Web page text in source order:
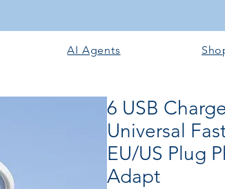
AI Agents
6 USB
Universal
EU/US Plug
Adapt